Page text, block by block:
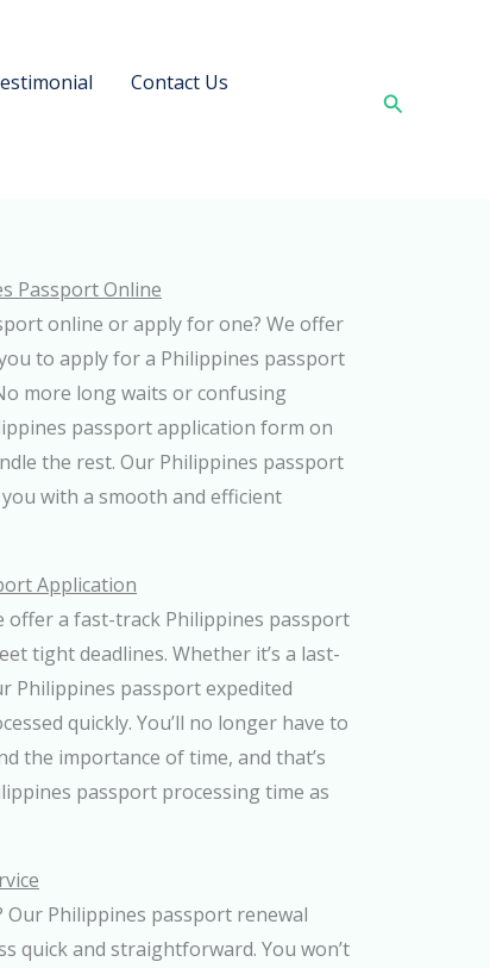
Contact Us
Search
Passport Online
online or apply for one? We offer
to apply for a Philippines passport
more long waits or confusing
passport application form on
the rest. Our Philippines passport
with a smooth and efficient
Application
offer a fast-track Philippines passport
tight deadlines. Whether it’s a last-
Philippines passport expedited
quickly. You’ll no longer have to
the importance of time, and that’s
passport processing time as
Philippines passport renewal
quick and straightforward. You won’t